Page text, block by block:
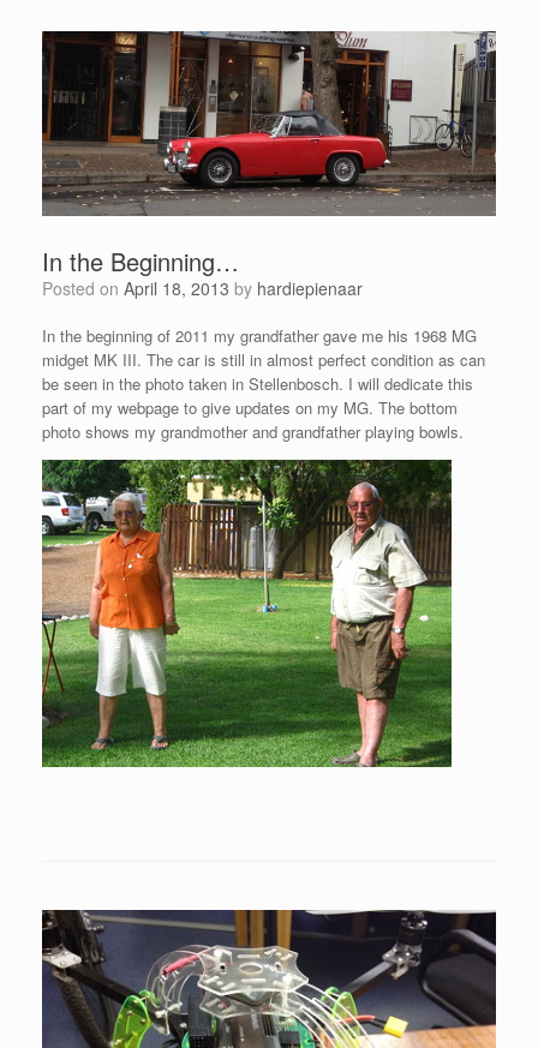
In the Beginning…
Posted on April 18, 2013 by hardiepienaar
In the beginning of 2011 my grandfather gave me his 1968 MG
midget MK III. The car is still in almost perfect condition as can
be seen in the photo taken in Stellenbosch. I will dedicate this
part of my webpage to give updates on my MG. The bottom
photo shows my grandmother and grandfather playing bowls.